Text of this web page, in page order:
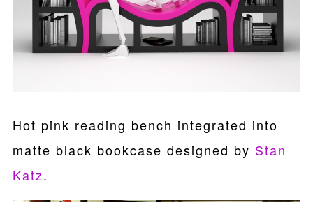
Hot pink reading bench integrated into
matte black bookcase designed by Stan
Katz.